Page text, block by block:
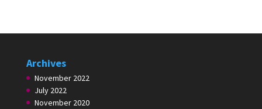
Archives
November 2022
July 2022
November 2020